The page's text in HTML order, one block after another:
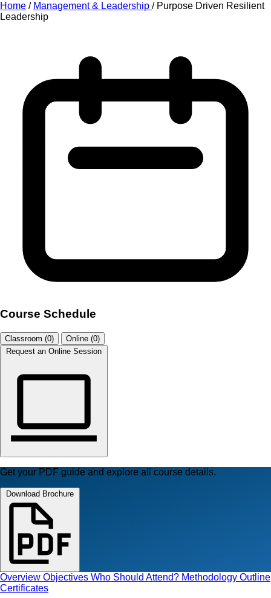
Home / Management & Leadership / Purpose Driven Resilient
Leadership
Course Schedule
Classroom (0)
Online (0)
Request an Online Session
Get your PDF guide and explore all course details.
Download Brochure
Overview Objectives Who Should Attend? Methodology Outline
Certificates